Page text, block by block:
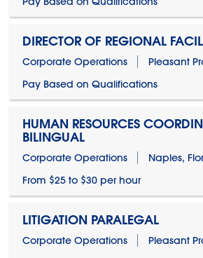
DIRECTOR OF REGIONAL
Corporate Operations
Pleasant
Pay Based on Qualifications
HUMAN RESOURCES
BILINGUAL
Corporate Operations
Naples,
From $25 to $30 per hour
LITIGATION PARALEGAL
Corporate Operations
Pleasant